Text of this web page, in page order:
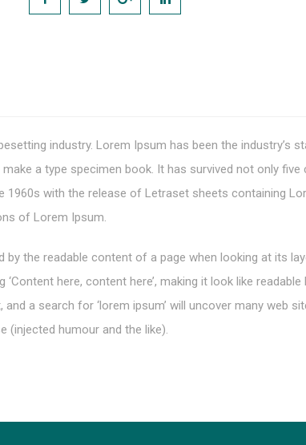
industry. Lorem Ipsum has been the industry’s
a type specimen book. It has survived not only
1960s with the release of Letraset sheets containing
of Lorem Ipsum.
the readable content of a page when looking at its
here, content here’, making it look like
a search for ‘lorem ipsum’ will uncover many web
(injected humour and the like).